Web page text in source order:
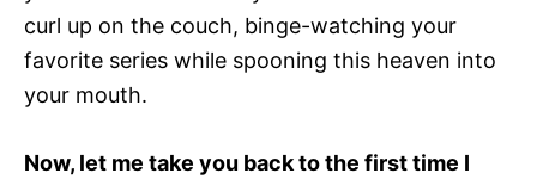
curl up on the couch, binge-watching your
favorite series while spooning this heaven into
your mouth.
Now, let me take you back to the first time I